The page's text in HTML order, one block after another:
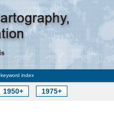
keyword index
1950+ 1975+